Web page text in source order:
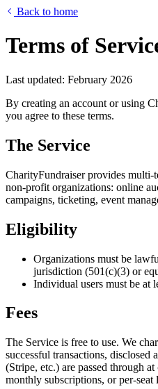
Back to home
Terms of
Last updated: February 2026
By creating an account or using
you agree to these terms.
The Service
CharityFundraiser provides multi-
non-profit organizations: online
campaigns, ticketing, event
Eligibility
Organizations must be
jurisdiction (501(c)(3) or
Individual users must be at
Fees
The Service is free to use. We
successful transactions, disclosed
(Stripe, etc.) are passed through
monthly subscriptions, or per-seat